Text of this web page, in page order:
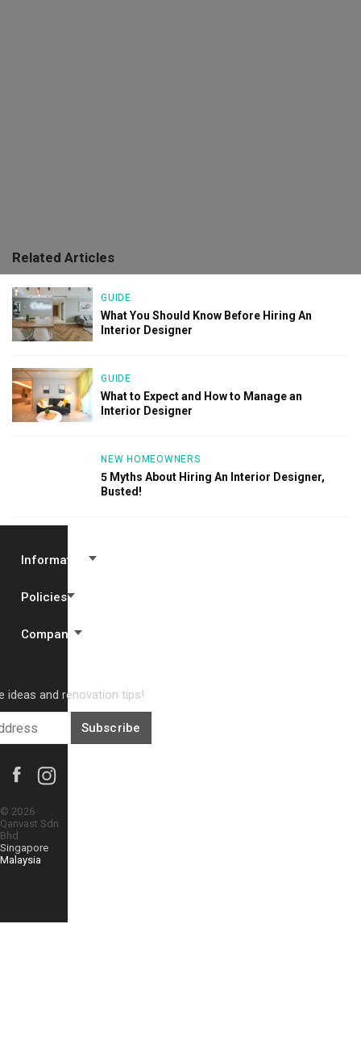
Related Articles
GUIDE
What You Should Know Before Hiring An
Interior Designer
GUIDE
What to Expect and How to Manage an
Interior Designer
NEW HOMEOWNERS
5 Myths About Hiring An Interior Designer,
Busted!
Information
Policies
Company
ideas and renovation tips!
Subscribe
© 2026
Qanvast Sdn
Bhd
Singapore ·
Malaysia